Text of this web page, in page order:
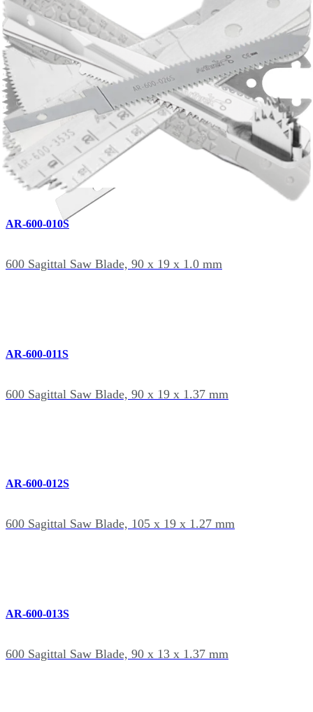
600 Sagittal Saw Blade, 90 x 25.4 x 1.47 mm
AR-600-007S
600 Sagittal Saw Blade, 90 x 13 x 1.19 mm
AR-600-010S
600 Sagittal Saw Blade, 90 x 19 x 1.0 mm
AR-600-011S
600 Sagittal Saw Blade, 90 x 19 x 1.37 mm
AR-600-012S
600 Sagittal Saw Blade, 105 x 19 x 1.27 mm
AR-600-013S
600 Sagittal Saw Blade, 90 x 13 x 1.37 mm